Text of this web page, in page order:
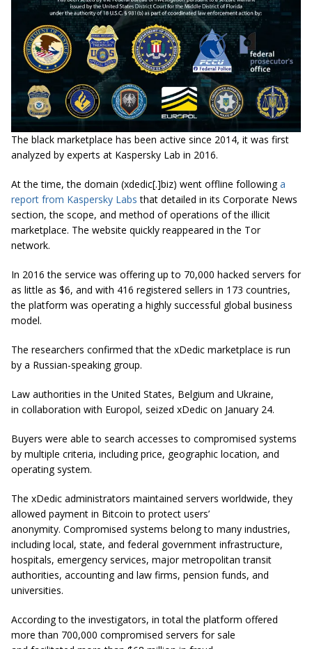
The black marketplace has been active since 2014, it was first
analyzed by experts at Kaspersky Lab in 2016.
At the time, the domain (xdedic[.]biz) went offline followinga
report from Kaspersky Labs that detailed in its Corporate News
section, the scope, and method of operations of the illicit
marketplace. The website quickly reappeared in the Tor
network.
In 2016 the service was offering up to 70,000 hacked servers for
as little as $6, and with 416 registered sellers in 173 countries,
the platform was operating a highly successful global business
model.
The researchers confirmed that the xDedic marketplace is run
by a Russian-speaking group.
Law authorities in the United States, Belgium and Ukraine,
in collaboration with Europol, seized xDedic on January 24.
Buyers were able to search accesses to compromised systems
by multiple criteria, including price, geographic location, and
operating system.
The xDedic administrators maintained servers worldwide, they
allowed payment in Bitcoin to protect users’
anonymity. Compromised systems belong to many industries,
including local, state, and federal government infrastructure,
hospitals, emergency services, major metropolitan transit
authorities, accounting and law firms, pension funds, and
universities.
According to the investigators, in total the platform offered
more than 700,000 compromised servers for sale